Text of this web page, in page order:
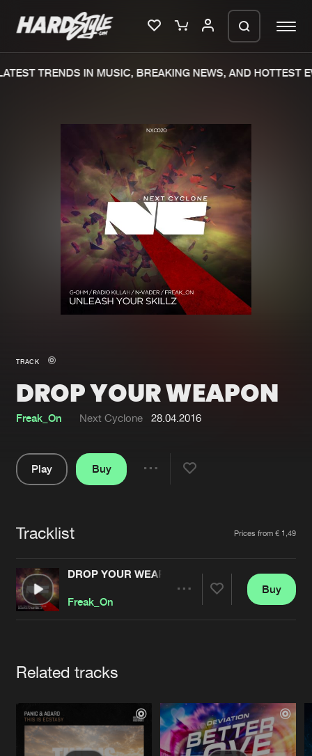
Merchandise
New in
Interviews
Blog
New releases
Charts
Tracks
Albums
Genres
Submit event
Jobs
Contact
Verify artist
TRENDS IN MUSIC, BREAKING NEWS, AND HOTTEST
TRACK
DROP YOUR WEAPON
Freak_On Next Cyclone 28.04.2016
Play
Buy
Tracklist Prices from € 1,49
DROP YOUR WEAPON
Freak_On
Buy
Related tracks
We are preparing your order in a ZIP
file. keep the window open so we can
generate a ZIP file.